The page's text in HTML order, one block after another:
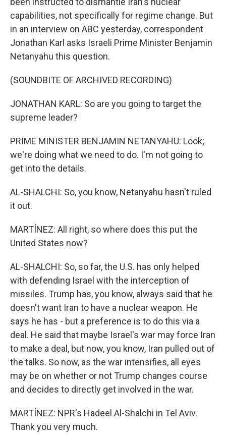
capabilities, not specifically for regime change. But
in an interview on ABC yesterday, correspondent
Jonathan Karl asks Israeli Prime Minister Benjamin
Netanyahu this question.
(SOUNDBITE OF ARCHIVED RECORDING)
JONATHAN KARL: So are you going to target the
supreme leader?
PRIME MINISTER BENJAMIN NETANYAHU: Look;
we're doing what we need to do. I'm not going to
get into the details.
AL-SHALCHI: So, you know, Netanyahu hasn't ruled
it out.
MARTÍNEZ: All right, so where does this put the
United States now?
AL-SHALCHI: So, so far, the U.S. has only helped
with defending Israel with the interception of
missiles. Trump has, you know, always said that he
doesn't want Iran to have a nuclear weapon. He
says he has - but a preference is to do this via a
deal. He said that maybe Israel's war may force Iran
to make a deal, but now, you know, Iran pulled out of
the talks. So now, as the war intensifies, all eyes
may be on whether or not Trump changes course
and decides to directly get involved in the war.
MARTÍNEZ: NPR's Hadeel Al-Shalchi in Tel Aviv.
Thank you very much.